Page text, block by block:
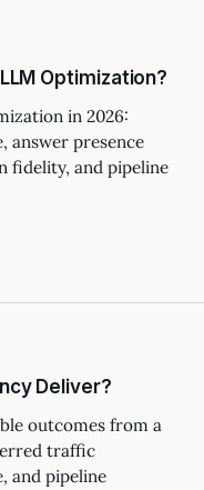
Optimization?
in 2026:
answer presence
fidelity, and pipeline
Deliver?
outcomes from a
traffic
and pipeline